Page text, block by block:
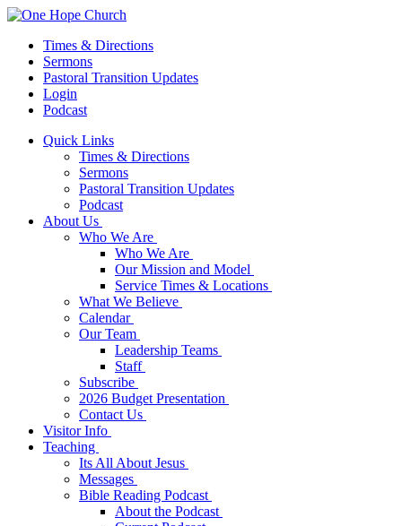
Times & Directions
Sermons
Pastoral Transition Updates
Login
Podcast
Quick Links
Times & Directions
Sermons
Pastoral Transition Updates
Podcast
About Us
Who We Are
Who We Are
Our Mission and Model
Service Times & Locations
What We Believe
Calendar
Our Team
Leadership Teams
Staff
Subscribe
2026 Budget Presentation
Contact Us
Visitor Info
Teaching
Its All About Jesus
Messages
Bible Reading Podcast
About the Podcast